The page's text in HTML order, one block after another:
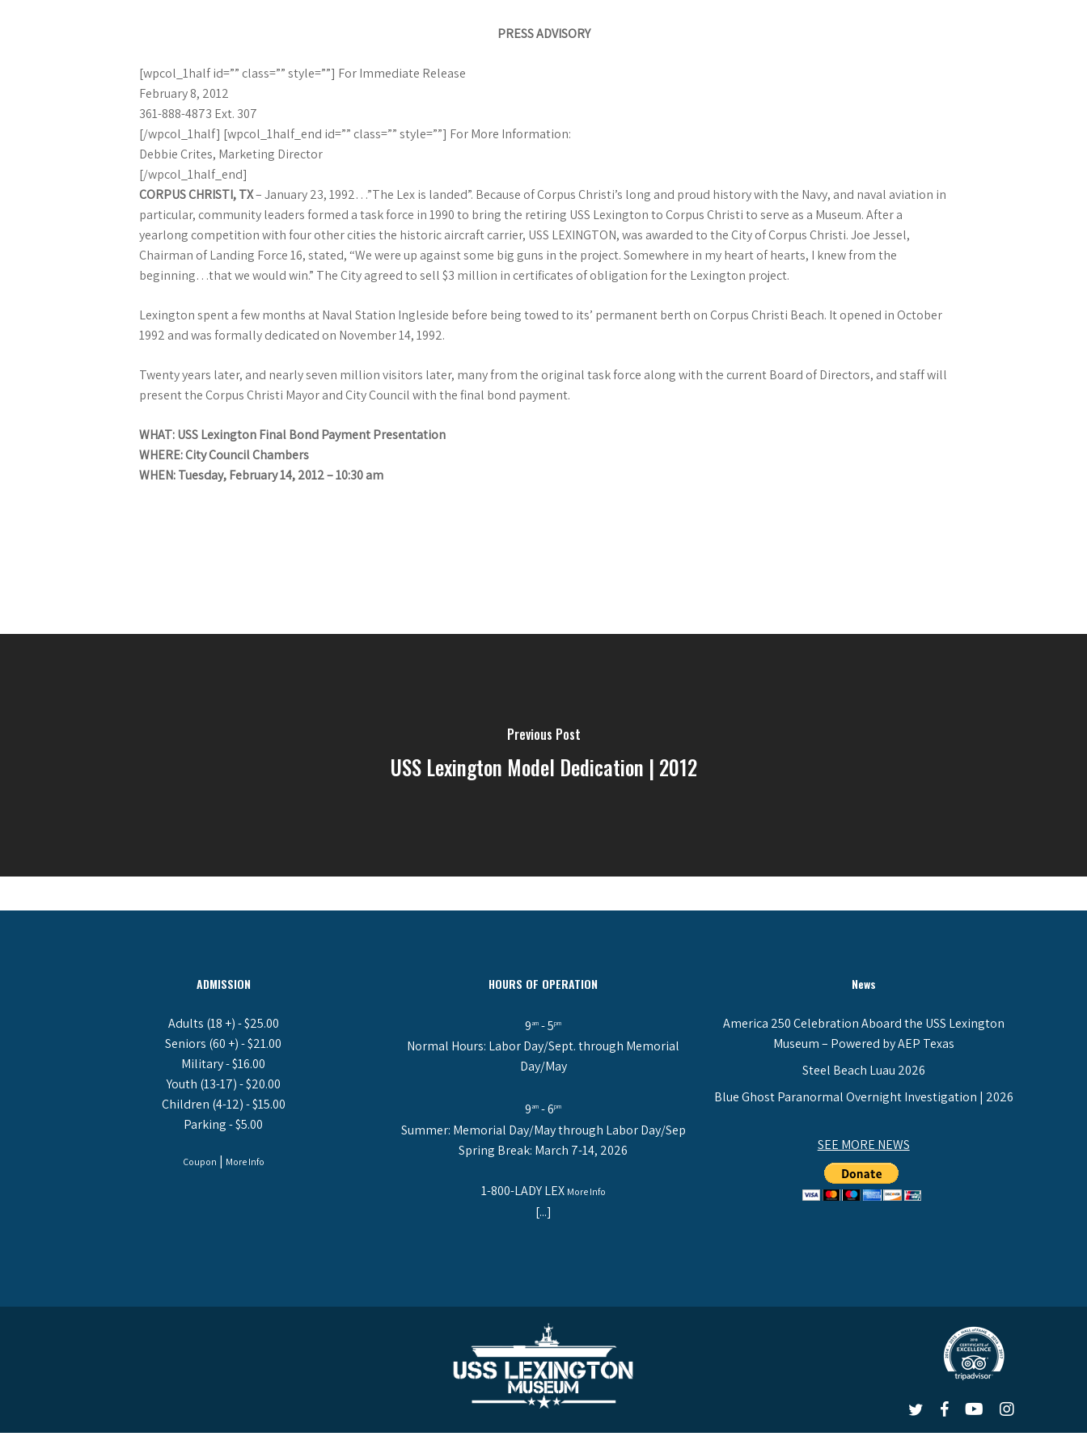
PRESS ADVISORY
[wpcol_1half id=”” class=”” style=””] For Immediate Release
February 8, 2012
361-888-4873 Ext. 307
[/wpcol_1half] [wpcol_1half_end id=”” class=”” style=””] For More Information:
Debbie Crites, Marketing Director
[/wpcol_1half_end]
CORPUS CHRISTI, TX– January 23, 1992…”The Lex is landed”. Because of Corpus Christi’s long and proud history with the Navy, and naval aviation in
particular, community leaders formed a task force in 1990 to bring the retiring USS Lexington to Corpus Christi to serve as a Museum. After a
yearlong competition with four other cities the historic aircraft carrier, USS LEXINGTON, was awarded to the City of Corpus Christi. Joe Jessel,
Chairman of Landing Force 16, stated, “We were up against some big guns in the project. Somewhere in my heart of hearts, I knew from the
beginning…that we would win.” The City agreed to sell $3 million in certificates of obligation for the Lexington project.
Lexington spent a few months at Naval Station Ingleside before being towed to its’ permanent berth on Corpus Christi Beach. It opened in October
1992 and was formally dedicated on November 14, 1992.
Twenty years later, and nearly seven million visitors later, many from the original task force along with the current Board of Directors, and staff will
present the Corpus Christi Mayor and City Council with the final bond payment.
WHAT: USS Lexington Final Bond Payment Presentation
WHERE: City Council Chambers
WHEN: Tuesday, February 14, 2012 – 10:30 am
Previous Post
USS Lexington Model Dedication | 2012
ADMISSION
Adults (18 +) - $25.00
Seniors (60 +) - $21.00
Military - $16.00
Youth (13-17) - $20.00
Children (4-12) - $15.00
Parking - $5.00
Coupon | More Info
HOURS OF OPERATION
9am - 5pm
Normal Hours: Labor Day/Sept. through Memorial
Day/May
9am - 6pm
Summer: Memorial Day/May through Labor Day/Sep
Spring Break: March 7-14, 2026
1-800-LADY LEX More Info
[...]
News
America 250 Celebration Aboard the USS Lexington
Museum – Powered by AEP Texas
Steel Beach Luau 2026
Blue Ghost Paranormal Overnight Investigation | 2026
SEE MORE NEWS
LEX
LEX
LEX
LEX